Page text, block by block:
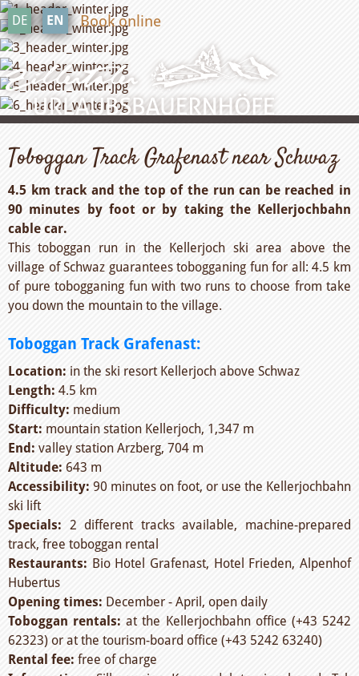
Book online
DE EN
Toboggan Track Grafenast near Schwaz
4.5 km track and the top of the run can be reached in
90 minutes by foot or by taking the Kellerjochbahn
cable car.
This toboggan run in the Kellerjoch ski area above the
village of Schwaz guarantees tobogganing fun for all: 4.5 km
of pure tobogganing fun with two runs to choose from take
you down the mountain to the village.
Toboggan Track Grafenast:
Location: in the ski resort Kellerjoch above Schwaz
Length: 4.5 km
Difficulty: medium
Start: mountain station Kellerjoch, 1,347 m
End: valley station Arzberg, 704 m
Altitude: 643 m
Accessibility: 90 minutes on foot, or use the Kellerjochbahn
ski lift
Specials: 2 different tracks available, machine-prepared
track, free toboggan rental
Restaurants: Bio Hotel Grafenast, Hotel Frieden, Alpenhof
Hubertus
Opening times: December - April, open daily
Toboggan rentals: at the Kellerjochbahn office (+43 5242
62323) or at the tourism-board office (+43 5242 63240)
Rental fee: free of charge